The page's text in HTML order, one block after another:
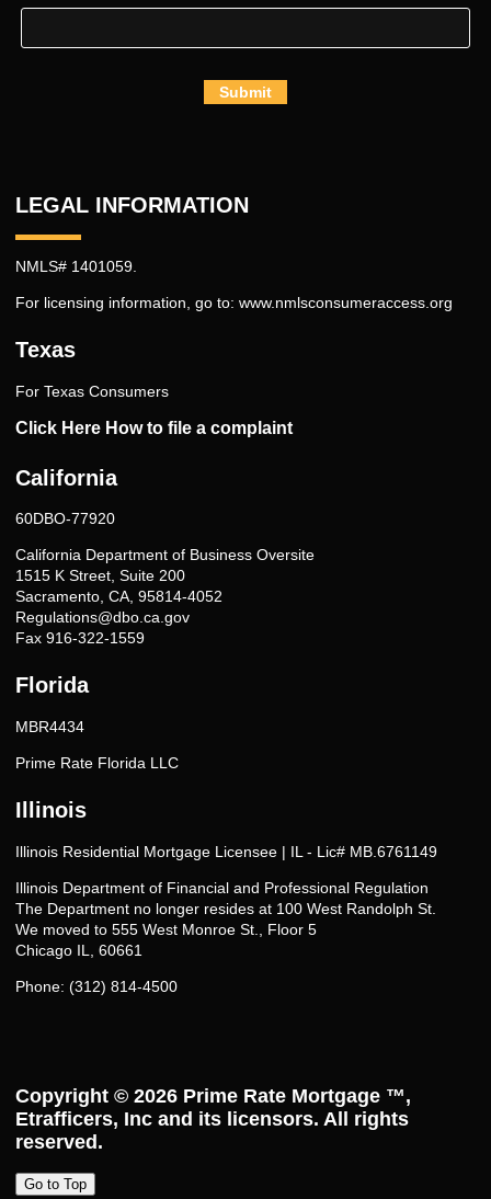
Submit
LEGAL INFORMATION
NMLS# 1401059.
For licensing information, go to: www.nmlsconsumeraccess.org
Texas
For Texas Consumers
Click Here How to file a complaint
California
60DBO-77920
California Department of Business Oversite
1515 K Street, Suite 200
Sacramento, CA, 95814-4052
Regulations@dbo.ca.gov
Fax 916-322-1559
Florida
MBR4434
Prime Rate Florida LLC
Illinois
Illinois Residential Mortgage Licensee | IL - Lic# MB.6761149
Illinois Department of Financial and Professional Regulation
The Department no longer resides at 100 West Randolph St.
We moved to 555 West Monroe St., Floor 5
Chicago IL, 60661
Phone: (312) 814-4500
Copyright © 2026 Prime Rate Mortgage ™,
Etrafficers, Inc and its licensors. All rights
reserved.
Go to Top